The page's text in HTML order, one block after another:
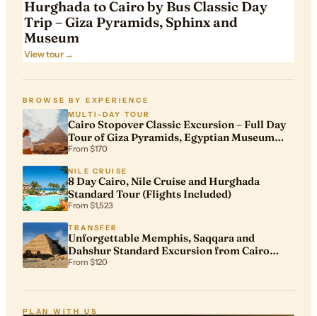
Hurghada to Cairo by Bus Classic Day
Trip – Giza Pyramids, Sphinx and
Museum
View tour →
BROWSE BY EXPERIENCE
MULTI-DAY TOUR
Cairo Stopover Classic Excursion – Full Day
Tour of Giza Pyramids, Egyptian Museum
and Khan El Khalili
From $170
NILE CRUISE
8 Day Cairo, Nile Cruise and Hurghada
Standard Tour (Flights Included)
From $1,523
TRANSFER
Unforgettable Memphis, Saqqara and
Dahshur Standard Excursion from Cairo
Airport
From $120
PLAN WITH US